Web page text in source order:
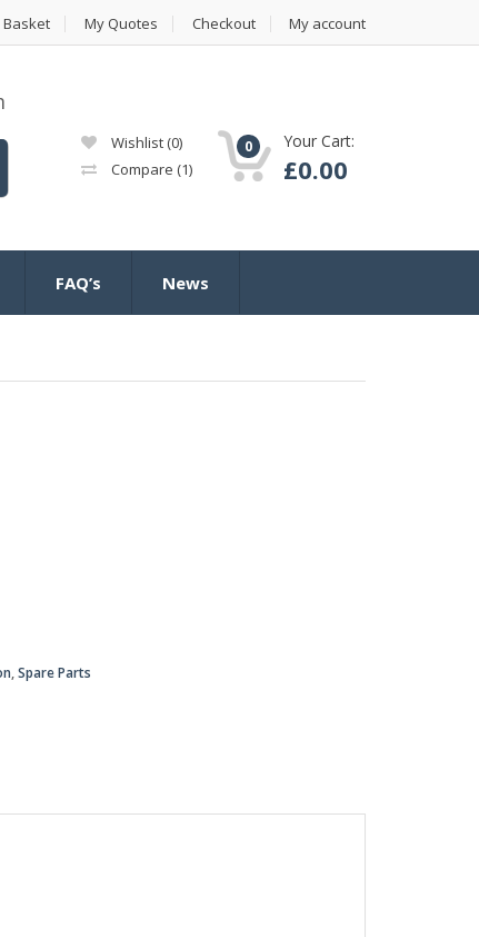
Basket My Quotes Checkout My account
Wishlist (0)
Compare (1)
0 Your Cart:
£0.00
FAQ’s News
,Spare Parts